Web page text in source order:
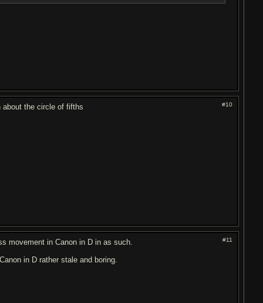
#10
about the circle of fifths
#11
movement in Canon in D in as such.
in D rather stale and boring.